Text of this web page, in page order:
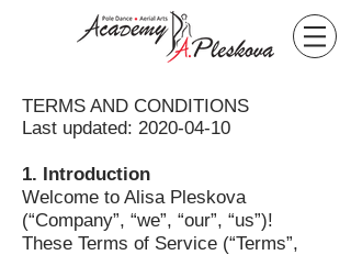
TERMS AND CONDITIONS
Last updated: 2020-04-10
1. Introduction
Welcome to Alisa Pleskova
(“Company”, “we”, “our”, “us”)!
These Terms of Service (“Terms”,